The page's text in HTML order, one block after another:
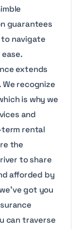
guarantees
navigate
extends
recognize
is why we
and
rental
the
to share
afforded by
got you
can traverse